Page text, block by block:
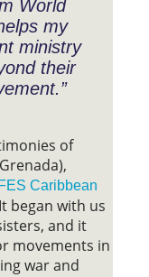
World
my
ministry
their
of
IFES Caribbean
began with us
and it
movements in
war and